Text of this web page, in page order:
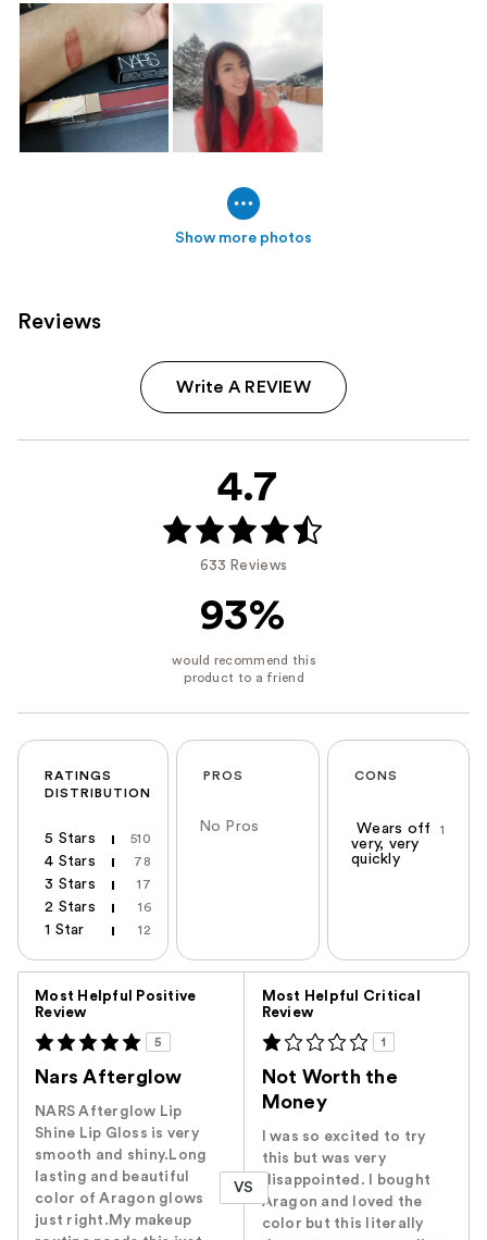
Show more photos
Reviews
Write A REVIEW
4.7
633 Reviews
93%
RATINGS
DISTRIBUTION
5 Stars 510
4 Stars 78
3 Stars 17
2 Stars 16
1 Star 12
PROS
No Pros
CONS
1
Wears off
very, very
quickly
Most Helpful Positive
Review
5
Nars Afterglow
NARS Afterglow Lip
Shine Lip Gloss is very
smooth and shiny.Long
lasting and beautiful
color of Aragon glows
just right.My makeup
VS
Most Helpful Critical
Review
1
Not Worth the
Money
I was so excited to try
this but was very
disappointed. I bought
Aragon and loved the
color but this literally